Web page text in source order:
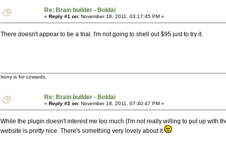
Re: Brain builder - Boldai
« Reply #1 on: November 18, 2011, 03:17:45 PM »
There doesn't appear to be a trial. I'm not going to shell out $95 just to try it.
Irony is for cowards.
Re: Brain builder - Boldai
« Reply #2 on: November 18, 2011, 07:40:47 PM »
While the plugin doesn't interest me too much (I'm not really willing to put up with
website is pretty nice. There's something very lovely about it